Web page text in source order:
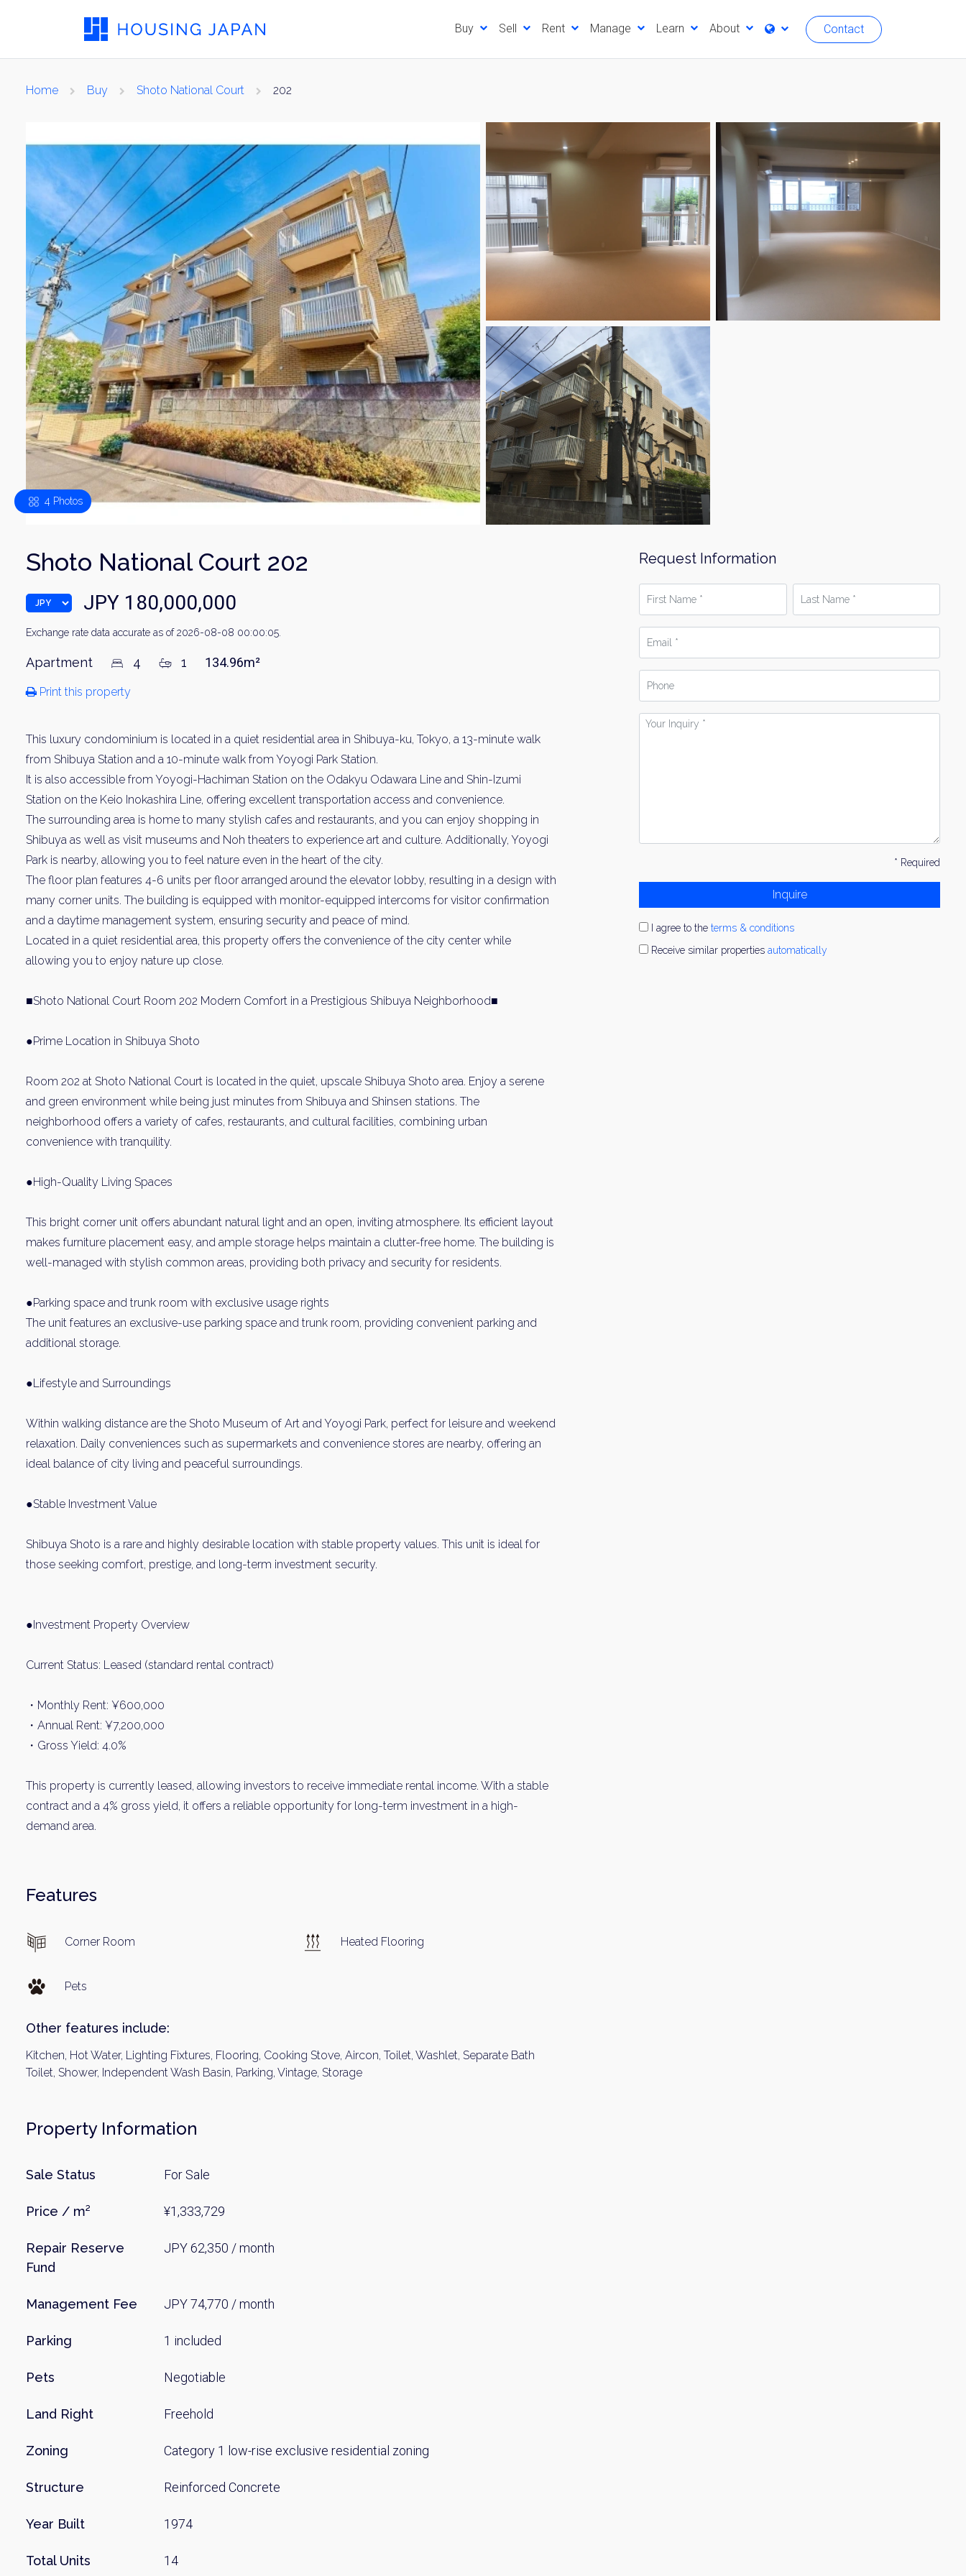
Weekly Property Listings
Buy Sell Rent Manage Learn About Contact
Home Buy Shoto National Court 202
4 Photos
Shoto National Court 202
JPY 180,000,000
Exchange rate data accurate as of 2026-08-08 00:00:05.
Apartment 4 1 134.96m²
Print this property
This luxury condominium is located in a quiet residential area in Shibuya-ku, Tokyo, a 13-minute walk
from Shibuya Station and a 10-minute walk from Yoyogi Park Station.
It is also accessible from Yoyogi-Hachiman Station on the Odakyu Odawara Line and Shin-Izumi
Station on the Keio Inokashira Line, offering excellent transportation access and convenience.
The surrounding area is home to many stylish cafes and restaurants, and you can enjoy shopping in
Shibuya as well as visit museums and Noh theaters to experience art and culture. Additionally, Yoyogi
Park is nearby, allowing you to feel nature even in the heart of the city.
The floor plan features 4-6 units per floor arranged around the elevator lobby, resulting in a design with
many corner units. The building is equipped with monitor-equipped intercoms for visitor confirmation
and a daytime management system, ensuring security and peace of mind.
Located in a quiet residential area, this property offers the convenience of the city center while
allowing you to enjoy nature up close.
■Shoto National Court Room 202 Modern Comfort in a Prestigious Shibuya Neighborhood■
●Prime Location in Shibuya Shoto
Room 202 at Shoto National Court is located in the quiet, upscale Shibuya Shoto area. Enjoy a serene
and green environment while being just minutes from Shibuya and Shinsen stations. The
neighborhood offers a variety of cafes, restaurants, and cultural facilities, combining urban
convenience with tranquility.
●High-Quality Living Spaces
This bright corner unit offers abundant natural light and an open, inviting atmosphere. Its efficient layout
makes furniture placement easy, and ample storage helps maintain a clutter-free home. The building is
well-managed with stylish common areas, providing both privacy and security for residents.
●Parking space and trunk room with exclusive usage rights
The unit features an exclusive-use parking space and trunk room, providing convenient parking and
additional storage.
●Lifestyle and Surroundings
Within walking distance are the Shoto Museum of Art and Yoyogi Park, perfect for leisure and weekend
relaxation. Daily conveniences such as supermarkets and convenience stores are nearby, offering an
ideal balance of city living and peaceful surroundings.
●Stable Investment Value
Shibuya Shoto is a rare and highly desirable location with stable property values. This unit is ideal for
those seeking comfort, prestige, and long-term investment security.
●Investment Property Overview
Current Status: Leased (standard rental contract)
・Monthly Rent: ¥600,000
・Annual Rent: ¥7,200,000
・Gross Yield: 4.0%
This property is currently leased, allowing investors to receive immediate rental income. With a stable
contract and a 4% gross yield, it offers a reliable opportunity for long-term investment in a high-
demand area.
Features
Corner Room Heated Flooring
Pets
Other features include:
Kitchen, Hot Water, Lighting Fixtures, Flooring, Cooking Stove, Aircon, Toilet, Washlet, Separate Bath
Toilet, Shower, Independent Wash Basin, Parking, Vintage, Storage
Property Information
Sale Status For Sale
Price / m² ¥1,333,729
Repair Reserve
Fund
JPY 62,350 / month
Management Fee JPY 74,770 / month
Parking 1 included
Pets Negotiable
Land Right Freehold
Zoning Category 1 low-rise exclusive residential zoning
Structure Reinforced Concrete
Year Built 1974
Total Units 14
Request Information
Name
Name
Your
* Required
Inquire
I agree to theterms & conditions
Receive similar propertiesautomatically